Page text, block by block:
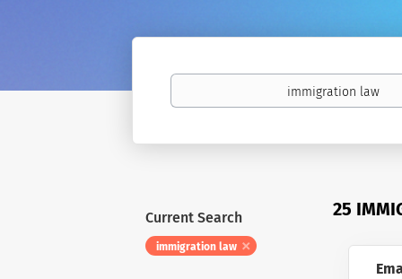
Keywords
25
Current Search
immigration law